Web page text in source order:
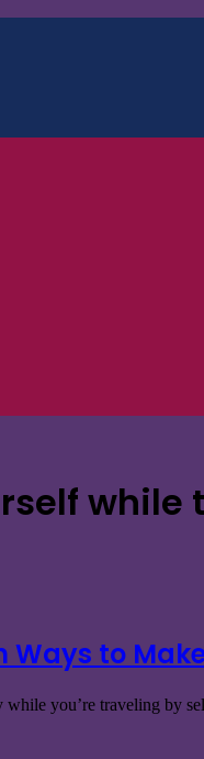
while
Ways to
while you’re traveling by